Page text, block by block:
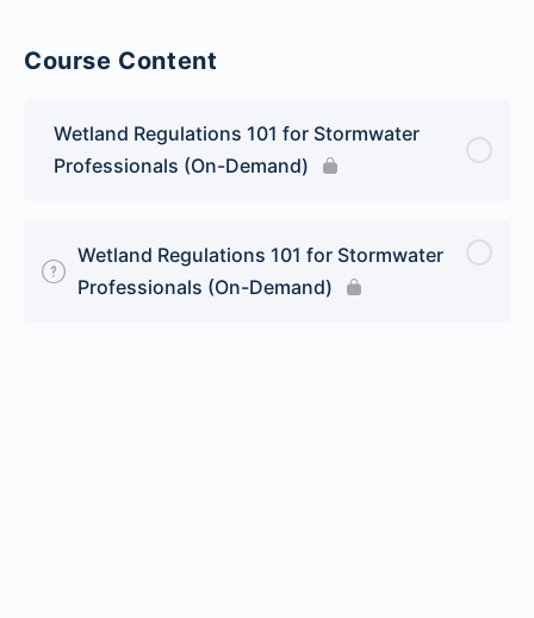
Course Content
Wetland Regulations 101 for Stormwater
Professionals (On-Demand)
Wetland Regulations 101 for Stormwater
Professionals (On-Demand)